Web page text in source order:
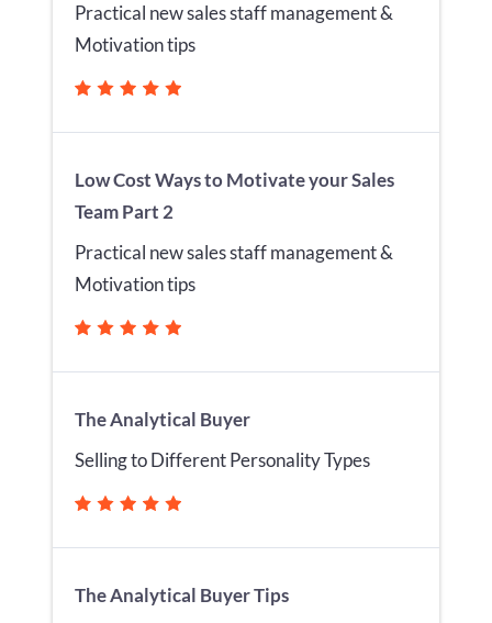
Practical new sales staff management &
Motivation tips
Low Cost Ways to Motivate your Sales
Team Part 2
Practical new sales staff management &
Motivation tips
The Analytical Buyer
Selling to Different Personality Types
The Analytical Buyer Tips